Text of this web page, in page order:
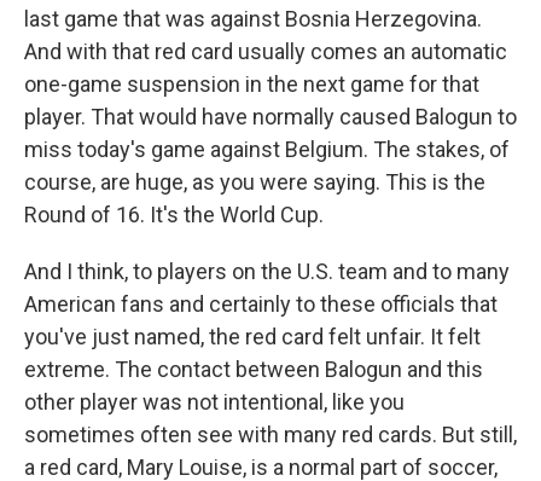
last game that was against Bosnia Herzegovina.
And with that red card usually comes an automatic
one-game suspension in the next game for that
player. That would have normally caused Balogun to
miss today's game against Belgium. The stakes, of
course, are huge, as you were saying. This is the
Round of 16. It's the World Cup.
And I think, to players on the U.S. team and to many
American fans and certainly to these officials that
you've just named, the red card felt unfair. It felt
extreme. The contact between Balogun and this
other player was not intentional, like you
sometimes often see with many red cards. But still,
a red card, Mary Louise, is a normal part of soccer,